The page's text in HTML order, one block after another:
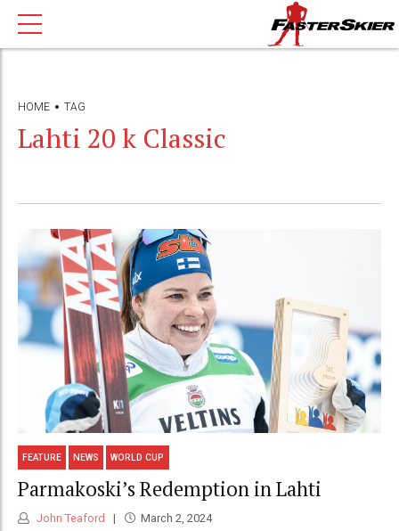
HOME TAG
Lahti 20 k Classic
FEATURE NEWS WORLD CUP
Parmakoski’s Redemption in Lahti
John Teaford March 2, 2024